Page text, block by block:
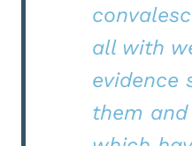
all with
evidence
them